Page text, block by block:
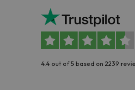
4.4 out of 5 based on 2239